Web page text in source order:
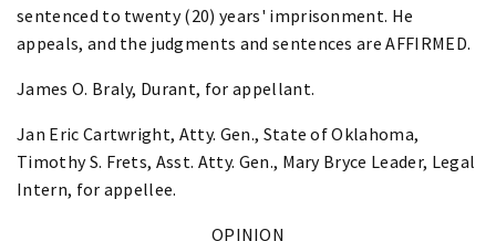
sentenced to twenty (20) years' imprisonment. He
appeals, and the judgments and sentences are AFFIRMED.
James O. Braly, Durant, for appellant.
Jan Eric Cartwright, Atty. Gen., State of Oklahoma,
Timothy S. Frets, Asst. Atty. Gen., Mary Bryce Leader, Legal
Intern, for appellee.
OPINION